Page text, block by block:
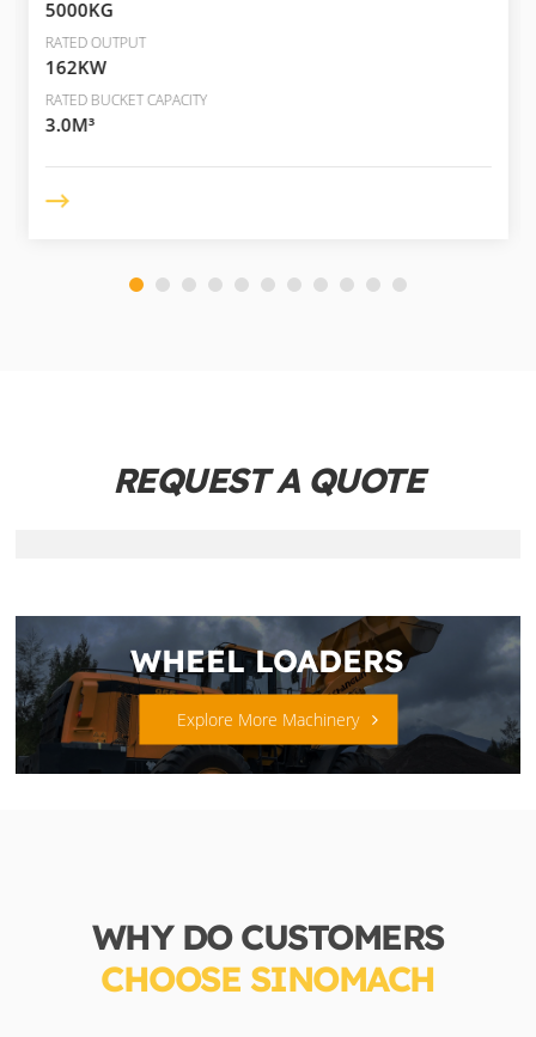
5000KG
RATED OUTPUT
162KW
RATED BUCKET CAPACITY
3.0M³
REQUEST A QUOTE
WHEEL LOADERS
Explore More Machinery
WHY DO CUSTOMERS
CHOOSE SINOMACH